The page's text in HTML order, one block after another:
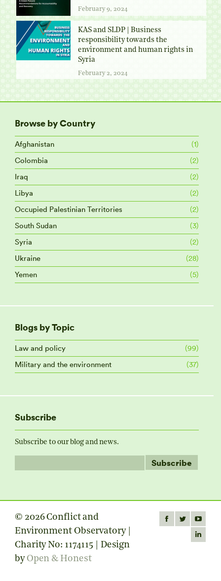
February 9, 2024
KAS and SLDP | Business
responsibility towards the
environment and human rights in
Syria
February 2, 2024
Browse by Country
Afghanistan
(1)
Colombia
(2)
Iraq
(2)
Libya
(2)
Occupied Palestinian Territories
(2)
South Sudan
(3)
Syria
(2)
Ukraine
(28)
Yemen
(5)
Blogs by Topic
Law and policy
(99)
Military and the environment
(37)
Subscribe
Subscribe to our blog and news.
© 2026 Conflict and
Environment Observatory |
Charity No: 1174115 | Design
byOpen & Honest
Find us on:
FacebookTwitterYouTube
page
Linkedin